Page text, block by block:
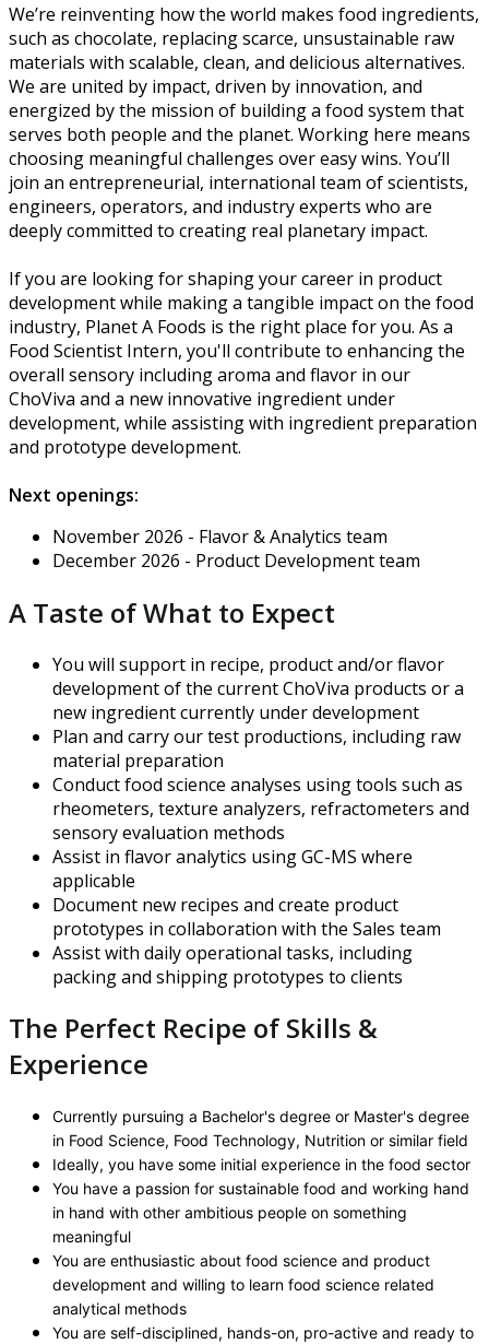
We’re reinventing how the world makes food ingredients,
such as chocolate, replacing scarce, unsustainable raw
materials with scalable, clean, and delicious alternatives.
We are united by impact, driven by innovation, and
energized by the mission of building a food system that
serves both people and the planet. Working here means
choosing meaningful challenges over easy wins. You’ll
join an entrepreneurial, international team of scientists,
engineers, operators, and industry experts who are
deeply committed to creating real planetary impact.
If you are looking for shaping your career in product
development while making a tangible impact on the food
industry, Planet A Foods is the right place for you. As a
Food Scientist Intern, you'll contribute to enhancing the
overall sensory including aroma and flavor in our
ChoViva and a new innovative ingredient under
development, while assisting with ingredient preparation
and prototype development.
Next openings:
November 2026 - Flavor & Analytics team
December 2026 - Product Development team
A Taste of What to Expect
You will support in recipe, product and/or flavor
development of the current ChoViva products or a
new ingredient currently under development
Plan and carry our test productions, including raw
material preparation
Conduct food science analyses using tools such as
rheometers, texture analyzers, refractometers and
sensory evaluation methods
Assist in flavor analytics using GC-MS where
applicable
Document new recipes and create product
prototypes in collaboration with the Sales team
Assist with daily operational tasks, including
packing and shipping prototypes to clients
The Perfect Recipe of Skills &
Experience
Currently pursuing a Bachelor's degree or Master's degree
in Food Science, Food Technology, Nutrition or similar field
Ideally, you have some initial experience in the food sector
You have a passion for sustainable food and working hand
in hand with other ambitious people on something
meaningful
You are enthusiastic about food science and product
development and willing to learn food science related
analytical methods
You are self-disciplined, hands-on, pro-active and ready to